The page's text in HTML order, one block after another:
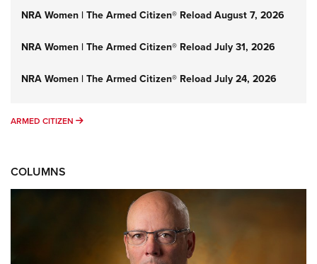
NRA Women | The Armed Citizen® Reload August 7, 2026
NRA Women | The Armed Citizen® Reload July 31, 2026
NRA Women | The Armed Citizen® Reload July 24, 2026
ARMED CITIZEN ARMED CITIZEN
COLUMNS